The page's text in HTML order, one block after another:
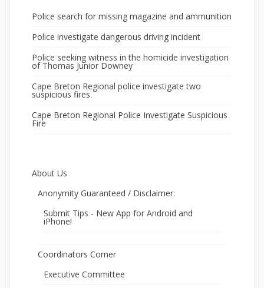
Police search for missing magazine and ammunition
Police investigate dangerous driving incident
Police seeking witness in the homicide investigation
of Thomas Junior Downey
Cape Breton Regional police investigate two
suspicious fires.
Cape Breton Regional Police Investigate Suspicious
Fire
About Us
Anonymity Guaranteed / Disclaimer:
Submit Tips - New App for Android and
iPhone!
Coordinators Corner
Executive Committee